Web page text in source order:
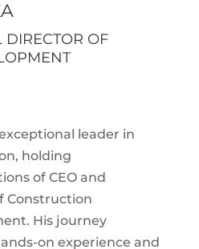
DIRECTOR OF
leader in
holding
of CEO and
Construction
His journey
on experience and